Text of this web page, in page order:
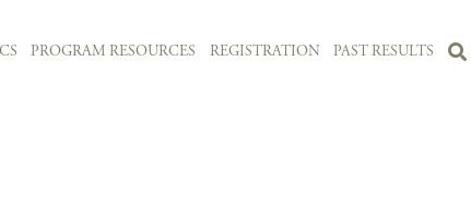
PROGRAM RESOURCES REGISTRATION PAST RESULTS